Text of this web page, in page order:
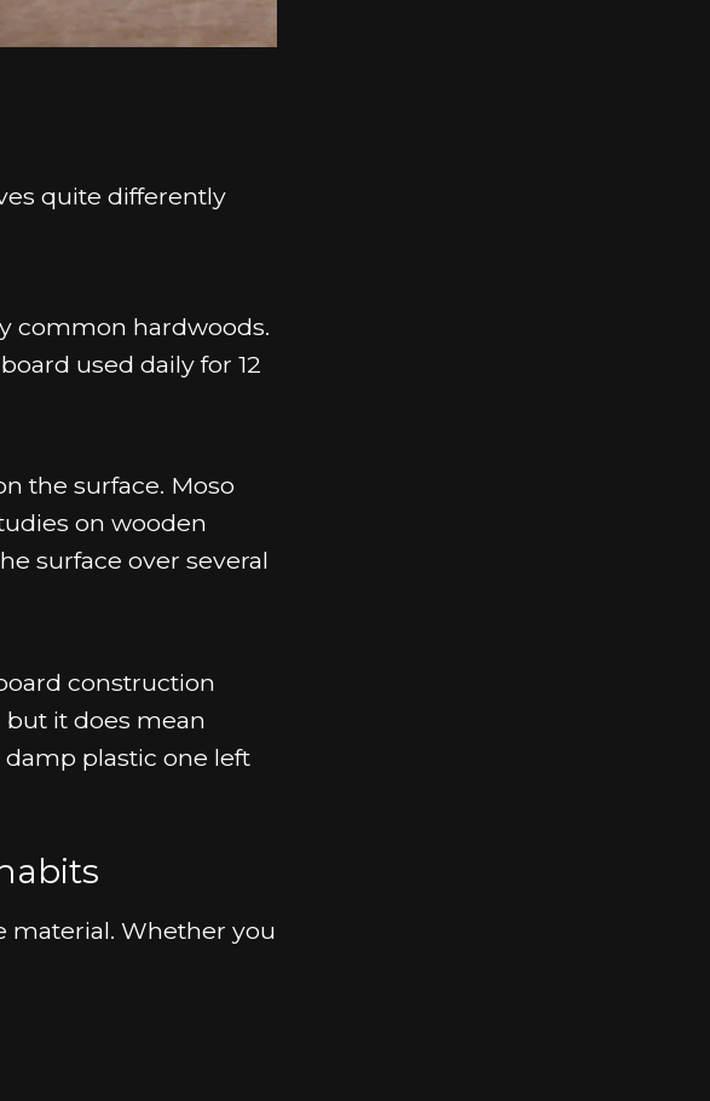
quite differently
common hardwoods.
used daily for 12
the surface. Moso
on wooden
surface over several
construction
it does mean
plastic one left
material. Whether you